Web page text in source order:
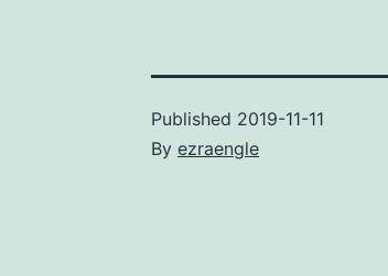
Published 2019-11-11
By ezraengle